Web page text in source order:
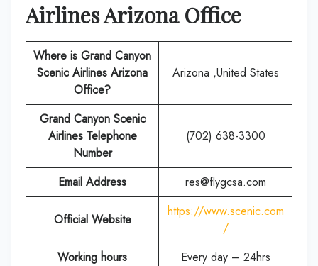
Airlines Arizona Office
Where is Grand Canyon
Scenic Airlines Arizona
Office?
Arizona ,United States
Grand Canyon Scenic
Airlines Telephone
Number
(702) 638-3300
Email Address res@flygcsa.com
Official Website
https://www.scenic.com
/
Working hours
Every day – 24hrs